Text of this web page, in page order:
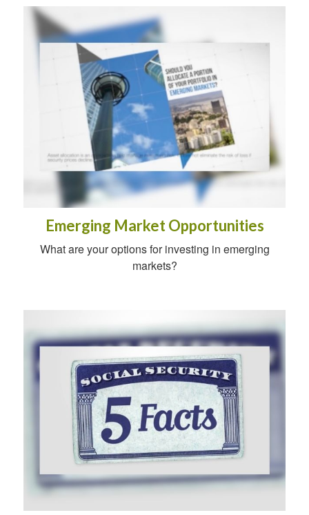
Emerging Market Opportunities
What are your options for investing in emerging
markets?